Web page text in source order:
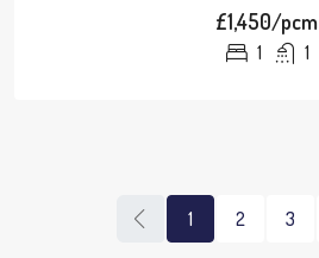
£1,450/pcm
1 1
1 2 3